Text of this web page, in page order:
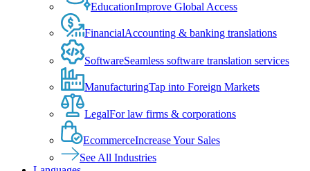
EducationImprove Global Access
FinancialAccounting & banking translations
SoftwareSeamless software translation services
ManufacturingTap into Foreign Markets
LegalFor law firms & corporations
EcommerceIncrease Your Sales
See All Industries